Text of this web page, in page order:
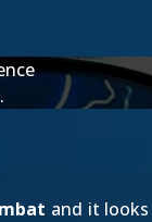
and it